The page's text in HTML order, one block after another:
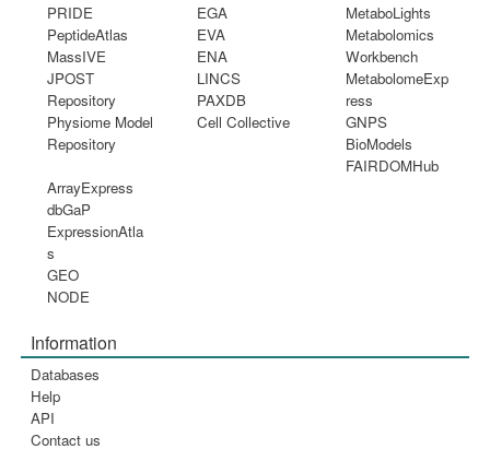
PRIDE
PeptideAtlas
MassIVE
JPOST
Repository
Physiome Model
Repository
EGA
EVA
ENA
LINCS
PAXDB
Cell Collective
MetaboLights
Metabolomics
Workbench
MetabolomeExp
ress
GNPS
BioModels
FAIRDOMHub
ArrayExpress
dbGaP
ExpressionAtla
s
GEO
NODE
Information
Databases
Help
API
Contact us